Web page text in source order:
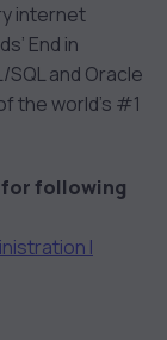
internet
End in
and Oracle
the world’s #1
for following
I